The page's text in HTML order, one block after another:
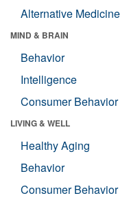
Alternative Medicine
MIND & BRAIN
Behavior
Intelligence
Consumer Behavior
LIVING & WELL
Healthy Aging
Behavior
Consumer Behavior